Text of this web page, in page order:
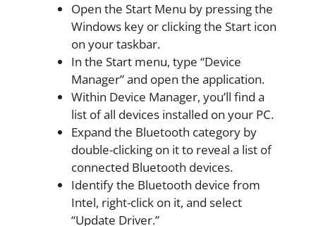
Open the Start Menu by pressing the
Windows key or clicking the Start icon
on your taskbar.
In the Start menu, type “Device
Manager” and open the application.
Within Device Manager, you’ll find a
list of all devices installed on your PC.
Expand the Bluetooth category by
double-clicking on it to reveal a list of
connected Bluetooth devices.
Identify the Bluetooth device from
Intel, right-click on it, and select
“Update Driver.”